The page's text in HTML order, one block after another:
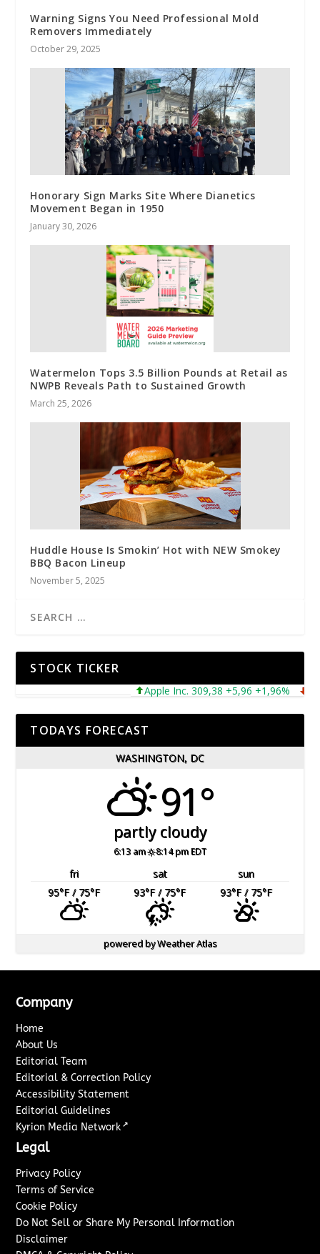
Warning Signs You Need Professional Mold
Removers Immediately
October 29, 2025
Honorary Sign Marks Site Where Dianetics
Movement Began in 1950
January 30, 2026
Watermelon Tops 3.5 Billion Pounds at Retail as
NWPB Reveals Path to Sustained Growth
March 25, 2026
Huddle House Is Smokin’ Hot with NEW Smokey
BBQ Bacon Lineup
November 5, 2025
STOCK TICKER
Apple Inc. 309,38 +5,96 +1,96%
TODAYS FORECAST
WASHINGTON, DC
91°
partly cloudy
6:13 am 8:14 pm EDT
fri sat
sun
95°F/ 75°F 93°F/ 75°F 93°F/ 75°F
powered byWeather Atlas
Company
Home
About Us
Editorial Team
Editorial & Correction Policy
Accessibility Statement
Editorial Guidelines
Kyrion Media Network ↗
Legal
Privacy Policy
Terms of Service
Cookie Policy
Do Not Sell or Share My Personal Information
Disclaimer